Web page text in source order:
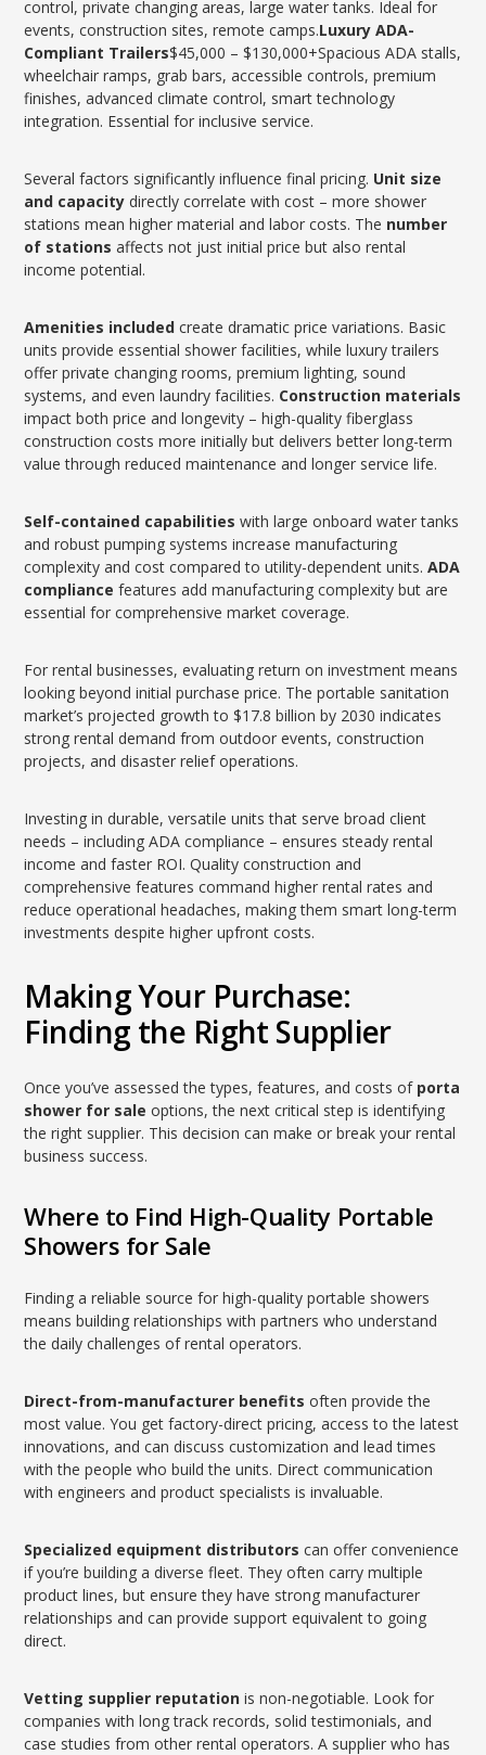
control, private changing areas, large water tanks. Ideal for
events, construction sites, remote camps.Luxury ADA-
Compliant Trailers$45,000 – $130,000+Spacious ADA stalls,
wheelchair ramps, grab bars, accessible controls, premium
finishes, advanced climate control, smart technology
integration. Essential for inclusive service.
Several factors significantly influence final pricing. Unit size
and capacity directly correlate with cost – more shower
stations mean higher material and labor costs. The number
of stations affects not just initial price but also rental
income potential.
Amenities included create dramatic price variations. Basic
units provide essential shower facilities, while luxury trailers
offer private changing rooms, premium lighting, sound
systems, and even laundry facilities. Construction materials
impact both price and longevity – high-quality fiberglass
construction costs more initially but delivers better long-term
value through reduced maintenance and longer service life.
Self-contained capabilities with large onboard water tanks
and robust pumping systems increase manufacturing
complexity and cost compared to utility-dependent units.ADA
compliance features add manufacturing complexity but are
essential for comprehensive market coverage.
For rental businesses, evaluating return on investment means
looking beyond initial purchase price. The portable sanitation
market’s projected growth to $17.8 billion by 2030 indicates
strong rental demand from outdoor events, construction
projects, and disaster relief operations.
Investing in durable, versatile units that serve broad client
needs – including ADA compliance – ensures steady rental
income and faster ROI. Quality construction and
comprehensive features command higher rental rates and
reduce operational headaches, making them smart long-term
investments despite higher upfront costs.
Making Your Purchase:
Finding the Right Supplier
Once you’ve assessed the types, features, and costs of porta
shower for sale options, the next critical step is identifying
the right supplier. This decision can make or break your rental
business success.
Where to Find High-Quality Portable
Showers for Sale
Finding a reliable source for high-quality portable showers
means building relationships with partners who understand
the daily challenges of rental operators.
Direct-from-manufacturer benefits often provide the
most value. You get factory-direct pricing, access to the latest
innovations, and can discuss customization and lead times
with the people who build the units. Direct communication
with engineers and product specialists is invaluable.
Specialized equipment distributors can offer convenience
if you’re building a diverse fleet. They often carry multiple
product lines, but ensure they have strong manufacturer
relationships and can provide support equivalent to going
direct.
Vetting supplier reputation is non-negotiable. Look for
companies with long track records, solid testimonials, and
case studies from other rental operators. A supplier who has